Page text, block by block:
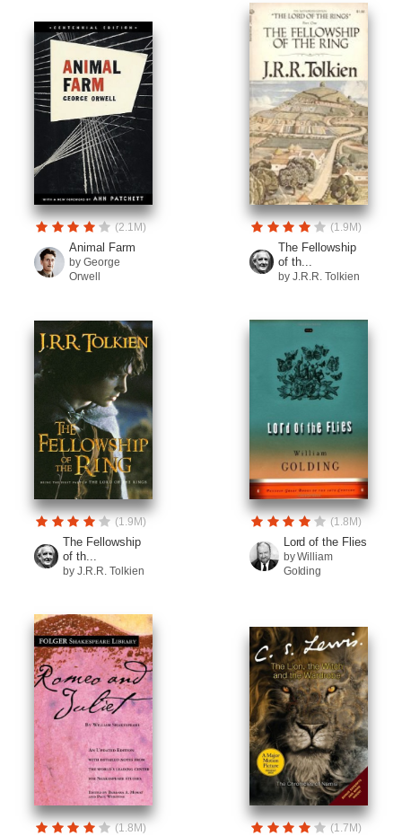
(2.1M)
Animal Farm
by George
Orwell
(1.9M)
The Fellowship
of th...
by J.R.R. Tolkien
(1.9M)
The Fellowship
of th...
by J.R.R. Tolkien
(1.8M)
Lord of the Flies
by William
Golding
(1.8M) (1.7M)